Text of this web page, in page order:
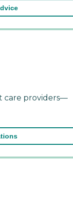
care providers—